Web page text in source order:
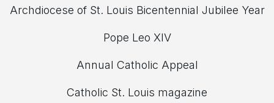
Archdiocese of St. Louis Bicentennial Jubilee Year
Pope Leo XIV
Annual Catholic Appeal
Catholic St. Louis magazine